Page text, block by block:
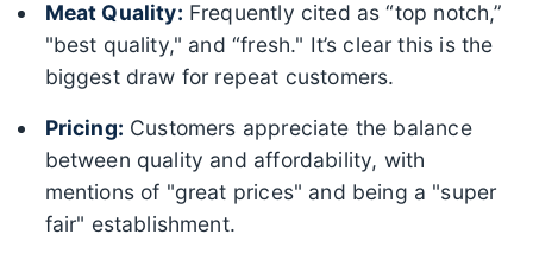
Meat Quality: Frequently cited as “top notch,”
"best quality," and “fresh." It’s clear this is the
biggest draw for repeat customers.
Pricing: Customers appreciate the balance
between quality and affordability, with
mentions of "great prices" and being a "super
fair" establishment.